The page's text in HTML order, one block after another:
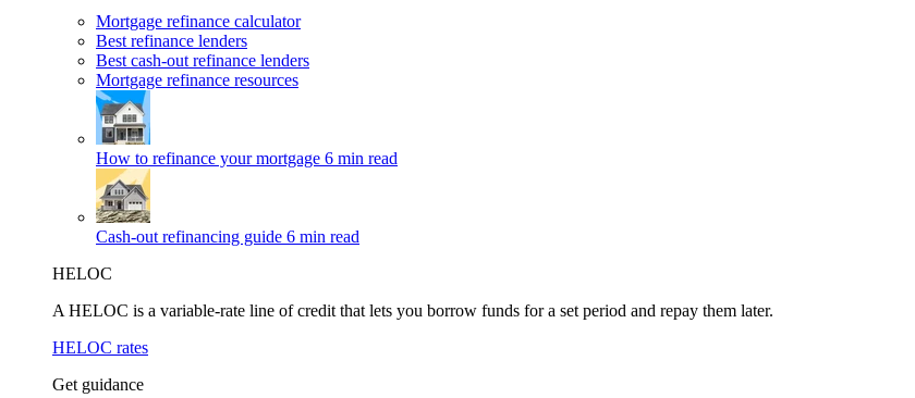
Mortgage refinance calculator
Best refinance lenders
Best cash-out refinance lenders
Mortgage refinance resources
How to refinance your mortgage 6 min read
Cash-out refinancing guide 6 min read
HELOC
A HELOC is a variable-rate line of credit that lets you borrow funds for a set period and repay them later.
HELOC rates
Get guidance